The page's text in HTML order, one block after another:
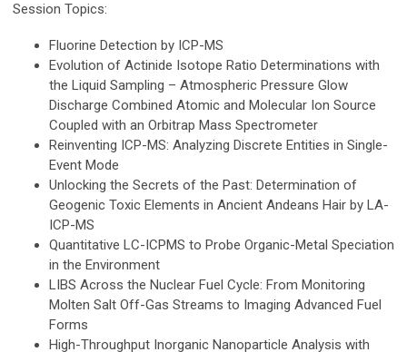
Session Topics:
Fluorine Detection by ICP-MS
Evolution of Actinide Isotope Ratio Determinations with
the Liquid Sampling – Atmospheric Pressure Glow
Discharge Combined Atomic and Molecular Ion Source
Coupled with an Orbitrap Mass Spectrometer
Reinventing ICP-MS: Analyzing Discrete Entities in Single-
Event Mode
Unlocking the Secrets of the Past: Determination of
Geogenic Toxic Elements in Ancient Andeans Hair by LA-
ICP-MS
Quantitative LC-ICPMS to Probe Organic-Metal Speciation
in the Environment
LIBS Across the Nuclear Fuel Cycle: From Monitoring
Molten Salt Off-Gas Streams to Imaging Advanced Fuel
Forms
High-Throughput Inorganic Nanoparticle Analysis with